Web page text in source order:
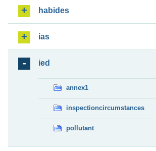
habides
ias
ied
annex1
inspectioncircumstances
pollutant